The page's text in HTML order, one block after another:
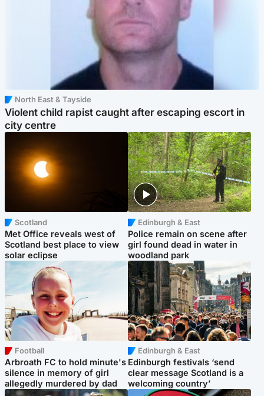
North East & Tayside
Violent child rapist caught after escaping escort in
city centre
Scotland
Met Office reveals west of
Scotland best place to view
solar eclipse
Edinburgh & East
Police remain on scene after
girl found dead in water in
woodland park
Football
Arbroath FC to hold minute's
silence in memory of girl
allegedly murdered by dad
Edinburgh & East
Edinburgh festivals ‘send
clear message Scotland is a
welcoming country’